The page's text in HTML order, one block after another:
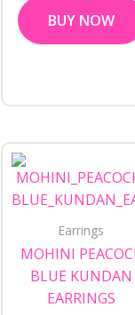
BUY NOW
Earrings
MOHINI
BLUE KUNDAN
EARRINGS